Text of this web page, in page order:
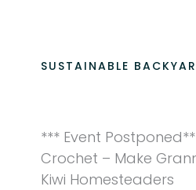
SUSTAINABLE
*** Event
Crochet – Make
Kiwi Homesteaders